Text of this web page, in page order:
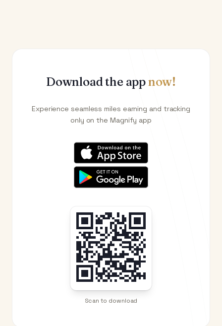
Download the appnow!
Experience seamless miles earning and tracking
only on the Magnify app
Scan to download